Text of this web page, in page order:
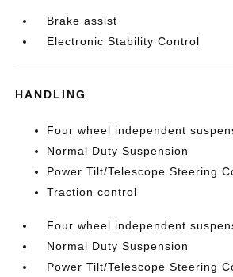
Brake assist
Electronic Stability Control
HANDLING
Four wheel independent
Normal Duty Suspension
Power Tilt/Telescope Steering
Traction control
Four wheel independent
Normal Duty Suspension
Power Tilt/Telescope Steering